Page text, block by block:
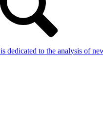
is dedicated to the analysis of